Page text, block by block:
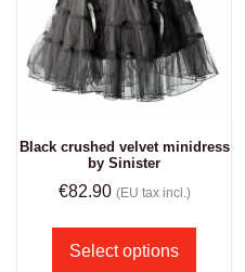
Black crushed velvet minidress
by Sinister
€82.90 (EU tax incl.)
Select options